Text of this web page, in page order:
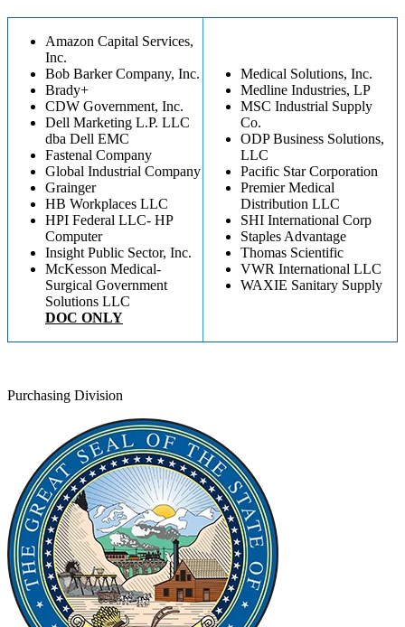
Amazon Capital Services,
Inc.
Bob Barker Company, Inc.
Brady+
CDW Government, Inc.
Dell Marketing L.P. LLC
dba Dell EMC
Fastenal Company
Global Industrial Company
Grainger
HB Workplaces LLC
HPI Federal LLC- HP
Computer
Insight Public Sector, Inc.
McKesson Medical-
Surgical Government
Solutions LLC
DOC ONLY
Medical Solutions, Inc.
Medline Industries, LP
MSC Industrial Supply
Co.
ODP Business Solutions,
LLC
Pacific Star Corporation
Premier Medical
Distribution LLC
SHI International Corp
Staples Advantage
Thomas Scientific
VWR International LLC
WAXIE Sanitary Supply
Purchasing Division